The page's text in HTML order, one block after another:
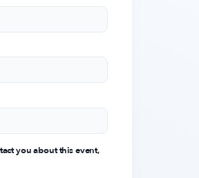
you about this event,